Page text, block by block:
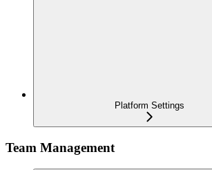
Platform Settings
Team Management